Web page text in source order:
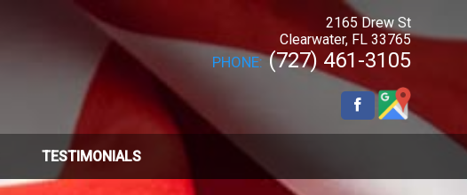
2165 Drew St
Clearwater, FL 33765
PHONE: (727) 461-3105
TESTIMONIALS